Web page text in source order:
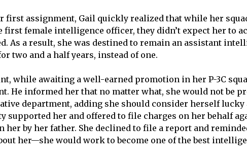
first assignment, Gail quickly realized that while her
first female intelligence officer, they didn’t expect her to
As a result, she was destined to remain an assistant
two and a half years, instead of one.
while awaiting a well-earned promotion in her P-3C
He informed her that no matter what, she would not be
department, adding she should consider herself
supported her and offered to file charges on her behalf
her by her father. She declined to file a report and
her—she would work to become one of the best